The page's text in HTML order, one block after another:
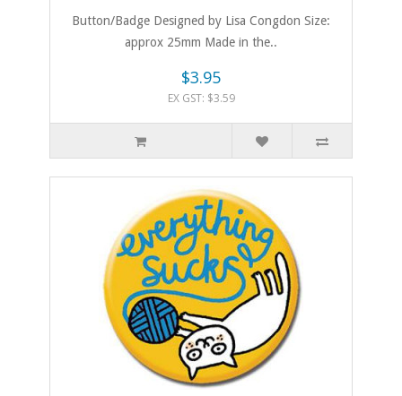
Button/Badge Designed by Lisa Congdon Size:
approx 25mm Made in the..
$3.95
EX GST: $3.59